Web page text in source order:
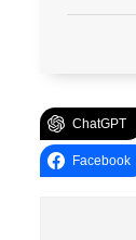
ChatGPT
Facebook